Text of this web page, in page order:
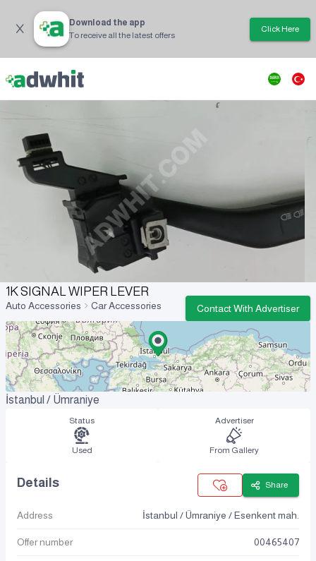
Download the app
To receive all the latest offers
Click Here
1K SIGNAL WIPER LEVER
Auto Accessories Car Accessories Contact With Advertiser
İstanbul / Ümraniye
Status
Used
Advertiser
From Gallery
Details Share
Address İstanbul / Ümraniye / Esenkent mah.
Offer number 00465407